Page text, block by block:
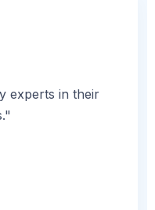
experts in their